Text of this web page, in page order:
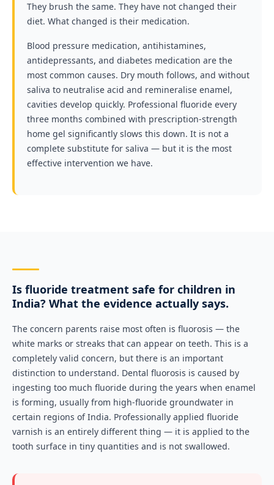
They brush the same. They have not changed their
diet. What changed is their medication.
Blood pressure medication, antihistamines,
antidepressants, and diabetes medication are the
most common causes. Dry mouth follows, and without
saliva to neutralise acid and remineralise enamel,
cavities develop quickly. Professional fluoride every
three months combined with prescription-strength
home gel significantly slows this down. It is not a
complete substitute for saliva — but it is the most
effective intervention we have.
Is fluoride treatment safe for children in
India? What the evidence actually says.
The concern parents raise most often is fluorosis — the
white marks or streaks that can appear on teeth. This is a
completely valid concern, but there is an important
distinction to understand. Dental fluorosis is caused by
ingesting too much fluoride during the years when enamel
is forming, usually from high-fluoride groundwater in
certain regions of India. Professionally applied fluoride
varnish is an entirely different thing — it is applied to the
tooth surface in tiny quantities and is not swallowed.